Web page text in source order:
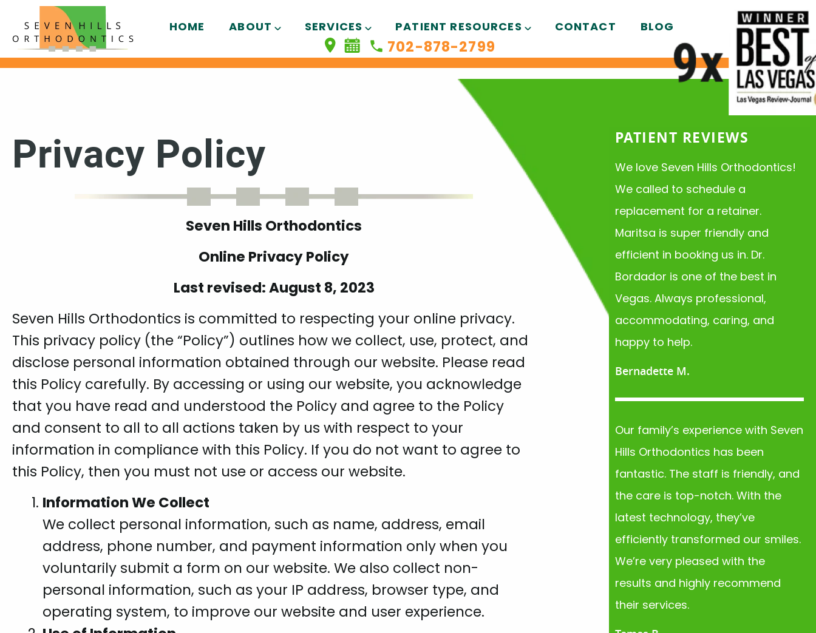
HOME ABOUT SERVICES PATIENT RESOURCES CONTACT BLOG
702-878-2799
Privacy Policy
Seven Hills Orthodontics
Online Privacy Policy
Last revised: August 8, 2023
Seven Hills Orthodontics is committed to respecting your online privacy.
This privacy policy (the “Policy”) outlines how we collect, use, protect, and
disclose personal information obtained through our website. Please read
this Policy carefully. By accessing or using our website, you acknowledge
that you have read and understood the Policy and agree to the Policy
and consent to all to all actions taken by us with respect to your
information in compliance with this Policy. If you do not want to agree to
this Policy, then you must not use or access our website.
Information We Collect
We collect personal information, such as name, address, email
address, phone number, and payment information only when you
voluntarily submit a form on our website. We also collect non-
personal information, such as your IP address, browser type, and
operating system, to improve our website and user experience.
PATIENT REVIEWS
Bernadette M.
We love Seven Hills Orthodontics!
We called to schedule a
replacement for a retainer.
Maritsa is super friendly and
efficient in booking us in. Dr.
Bordador is one of the best in
Vegas. Always professional,
accommodating, caring, and
happy to help.
Our family’s experience with Seven
Hills Orthodontics has been
fantastic. The staff is friendly, and
the care is top-notch. With the
latest technology, they’ve
efficiently transformed our smiles.
We’re very pleased with the
results and highly recommend
their services.